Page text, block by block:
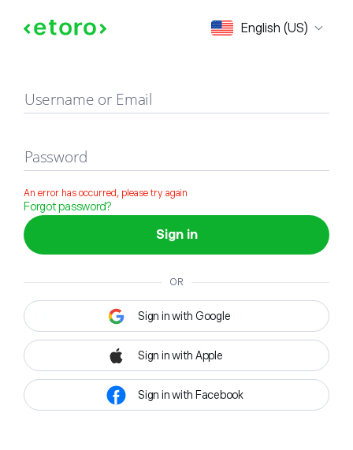
English (US)
Sign in
Username or Email
Password
An error has occurred, please try again
Forgot password?
Sign in
OR
Sign in with Google
Sign in with Apple
Sign in with Facebook